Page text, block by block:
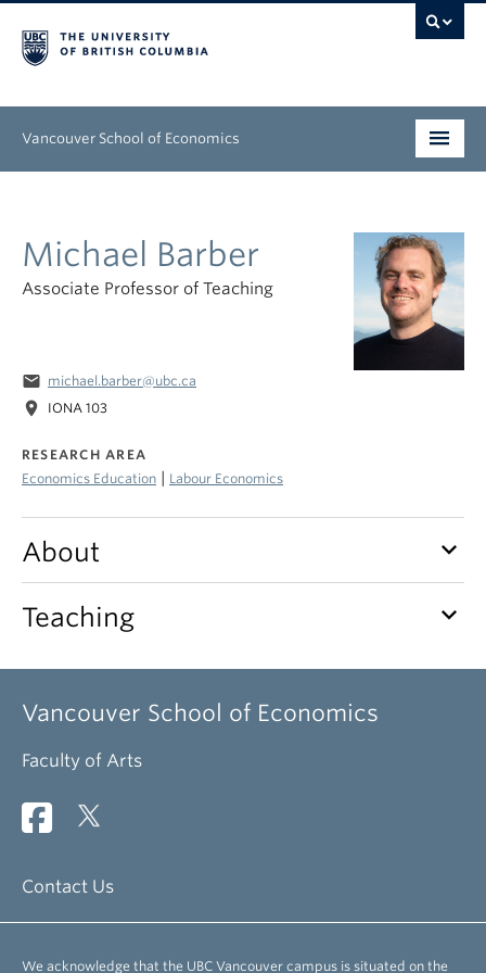
Vancouver School of Economics
Graduate
People
Michael Barber
Associate Professor of Teaching
email michael.barber@ubc.ca
location_on IONA 103
RESEARCH AREA
Economics Education
Labour Economics
About keyboard_arrow_down
Teaching keyboard_arrow_down
Vancouver School of Economics
Faculty of Arts
Contact Us
We acknowledge that the UBC Vancouver campus is situated on the